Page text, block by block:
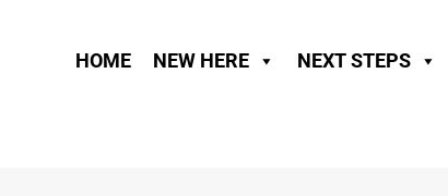
HOME NEW HERE NEXT STEPS